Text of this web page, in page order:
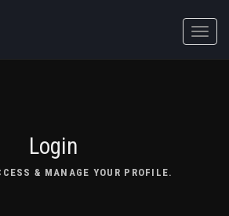
Toggle
Login
& MANAGE YOUR PROFILE.